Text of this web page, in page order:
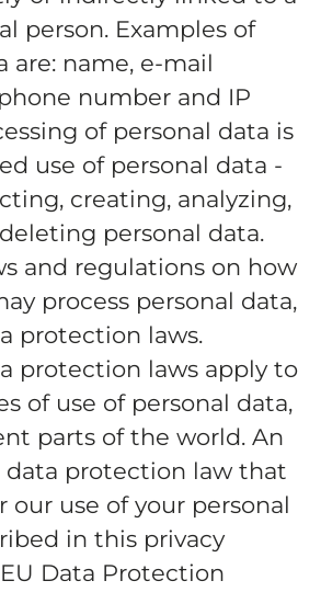
person. Examples of
are: name, e-mail
number and IP
of personal data is
use of personal data -
creating, analyzing,
personal data.
and regulations on how
process personal data,
protection laws.
protection laws apply to
of use of personal data,
parts of the world. An
data protection law that
our use of your personal
in this privacy
Data Protection